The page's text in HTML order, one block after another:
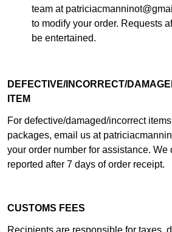
team at
to modify your order. Requests
be entertained.
DEFECTIVE/INCORRECT/
ITEM
For defective/damaged/incorrect
packages, email us at
your order number for assistance. We
reported after 7 days of order receipt.
CUSTOMS FEES
Recipients are responsible for taxes,